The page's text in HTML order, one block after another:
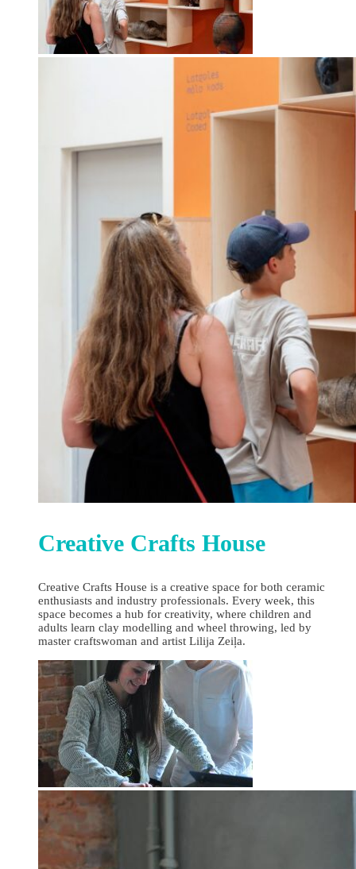
Creative Crafts House
Creative Crafts House is a creative space for both ceramic
enthusiasts and industry professionals. Every week, this
space becomes a hub for creativity, where children and
adults learn clay modelling and wheel throwing, led by
master craftswoman and artist Lilija Zeiļa.